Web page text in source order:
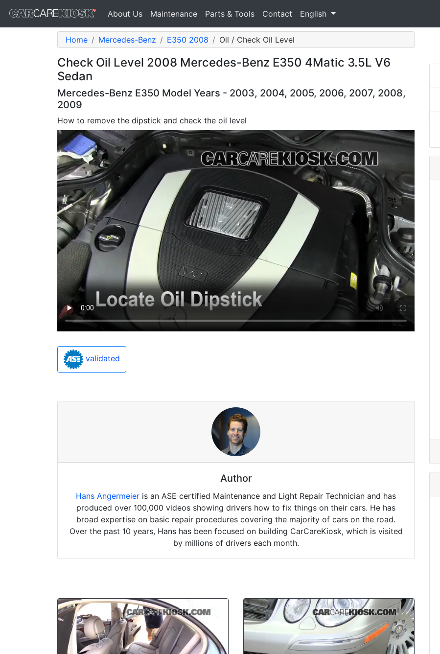
About Us Maintenance Parts & Tools Contact English
Home Mercedes-Benz E350 2008 Oil / Check Oil Level
Check Oil Level 2008 Mercedes-Benz E350 4Matic 3.5L V6
Sedan
Mercedes-Benz E350 Model Years - 2003, 2004, 2005, 2006, 2007, 2008,
2009
How to remove the dipstick and check the oil level
validated
Author
Hans Angermeier is an ASE certified Maintenance and Light Repair Technician and has
produced over 100,000 videos showing drivers how to fix things on their cars. He has
broad expertise on basic repair procedures covering the majority of cars on the road.
Over the past 10 years, Hans has been focused on building CarCareKiosk, which is visited
by millions of drivers each month.